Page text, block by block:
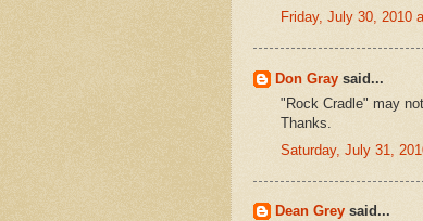
Friday, July 30, 2010
Don Gray said...
"Rock Cradle" may
Thanks.
Saturday, July 31,
Dean Grey said...